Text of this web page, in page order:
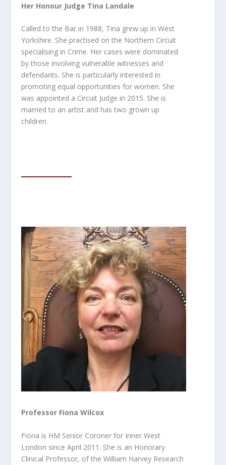
Her Honour Judge Tina Landale
Called to the Bar in 1988, Tina grew up in West
Yorkshire. She practised on the Northern Circuit
specialising in Crime. Her cases were dominated
by those involving vulnerable witnesses and
defendants. She is particularly interested in
promoting equal opportunities for women. She
was appointed a Circuit Judge in 2015. She is
married to an artist and has two grown up
children.
Professor Fiona Wilcox
Fiona is HM Senior Coroner for Inner West
London since April 2011. She is an Honorary
Clinical Professor, of the William Harvey Research